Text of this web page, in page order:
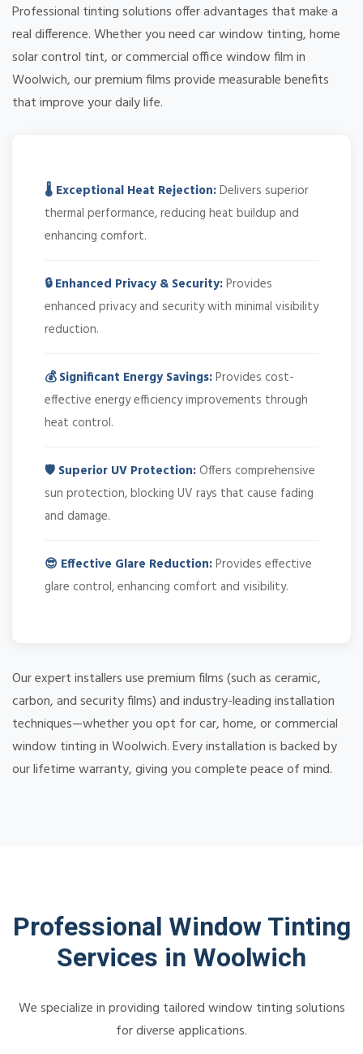
Professional tinting solutions offer advantages that make a
real difference. Whether you need car window tinting, home
solar control tint, or commercial office window film in
Woolwich, our premium films provide measurable benefits
that improve your daily life.
🌡️ Exceptional Heat Rejection:Delivers superior
thermal performance, reducing heat buildup and
enhancing comfort.
🔒 Enhanced Privacy & Security:Provides
enhanced privacy and security with minimal visibility
reduction.
💰 Significant Energy Savings:Provides cost-
effective energy efficiency improvements through
heat control.
🛡️ Superior UV Protection:Offers comprehensive
sun protection, blocking UV rays that cause fading
and damage.
😎 Effective Glare Reduction:Provides effective
glare control, enhancing comfort and visibility.
Our expert installers use premium films (such as ceramic,
carbon, and security films) and industry-leading installation
techniques—whether you opt for car, home, or commercial
window tinting in Woolwich. Every installation is backed by
our lifetime warranty, giving you complete peace of mind.
Professional Window Tinting
Services in Woolwich
We specialize in providing tailored window tinting solutions
for diverse applications.